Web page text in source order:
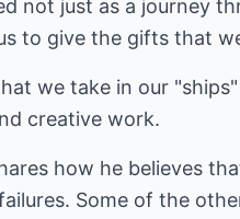
not just as a journey
to give the gifts that
we take in our
creative work.
how he believes
Some of the